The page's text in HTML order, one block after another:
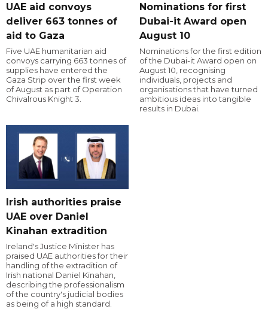
UAE aid convoys
deliver 663 tonnes of
aid to Gaza
Five UAE humanitarian aid
convoys carrying 663 tonnes of
supplies have entered the
Gaza Strip over the first week
of August as part of Operation
Chivalrous Knight 3.
Nominations for first
Dubai-it Award open
August 10
Nominations for the first edition
of the Dubai-it Award open on
August 10, recognising
individuals, projects and
organisations that have turned
ambitious ideas into tangible
results in Dubai.
Irish authorities praise
UAE over Daniel
Kinahan extradition
Ireland's Justice Minister has
praised UAE authorities for their
handling of the extradition of
Irish national Daniel Kinahan,
describing the professionalism
of the country's judicial bodies
as being of a high standard.